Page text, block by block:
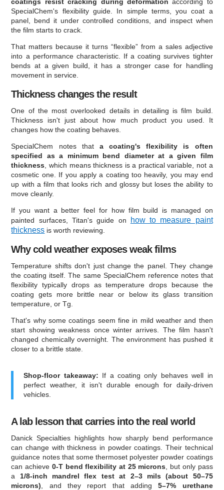
SpecialChem's flexibility guide. In simple terms, you coat a
panel, bend it under controlled conditions, and inspect when
the film starts to crack.
That matters because it turns “flexible” from a sales adjective
into a performance characteristic. If a coating survives tighter
bends at a given build, it has a stronger case for handling
movement in service.
Thickness changes the result
One of the most overlooked details in detailing is film build.
Thickness isn't just about how much product you used. It
changes how the coating behaves.
SpecialChem notes that a coating's flexibility is often
specified as a minimum bend diameter at a given film
thickness , which means thickness is a practical variable, not a
cosmetic one. If you apply a coating too heavily, you may end
up with a film that looks rich and glossy but loses the ability to
move cleanly.
If you want a better feel for how film build is managed on
painted surfaces, Titan's guide on
how to measure paint
thickness is worth reviewing.
Why cold weather exposes weak films
Temperature shifts don't just change the panel. They change
the coating itself. The same SpecialChem reference notes that
flexibility typically drops as temperature drops because the
coating gets more brittle near or below its glass transition
temperature, or Tg.
That's why some coatings seem fine in mild weather and then
start showing weakness once winter arrives. The film hasn't
changed chemically overnight. The environment has pushed it
closer to a brittle state.
Shop-floor takeaway: If a coating only behaves well in
perfect weather, it isn't durable enough for daily-driven
vehicles.
A lab lesson that carries into the real world
Danick Specialties highlights how sharply bend performance
can change with thickness in powder coatings. Their technical
guidance notes that some thermoset polyester powder coatings
can achieve 0-T bend flexibility at 25 microns , but only pass
a 1/8-inch mandrel flex test at 2–3 mils (about 50–75
microns) , and they report that adding5–7% urethane